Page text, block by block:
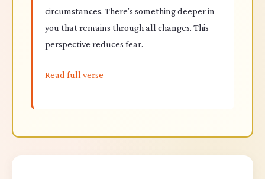
circumstances. There's something deeper in
you that remains through all changes. This
perspective reduces fear.
Read full verse